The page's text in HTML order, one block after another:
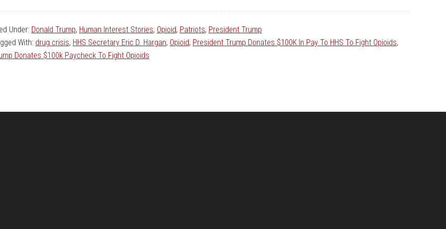
Under: Donald Trump, Human Interest Stories, Opioid, Patriots, President Trump
With: drug crisis, HHS Secretary Eric D. Hargan, Opioid, President Trump Donates $100K In Pay To HHS To Fight Opioids,
Donates $100k Paycheck To Fight Opioids